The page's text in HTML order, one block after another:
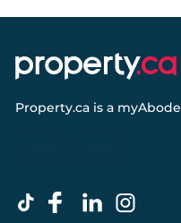
Property.ca is a myAbode